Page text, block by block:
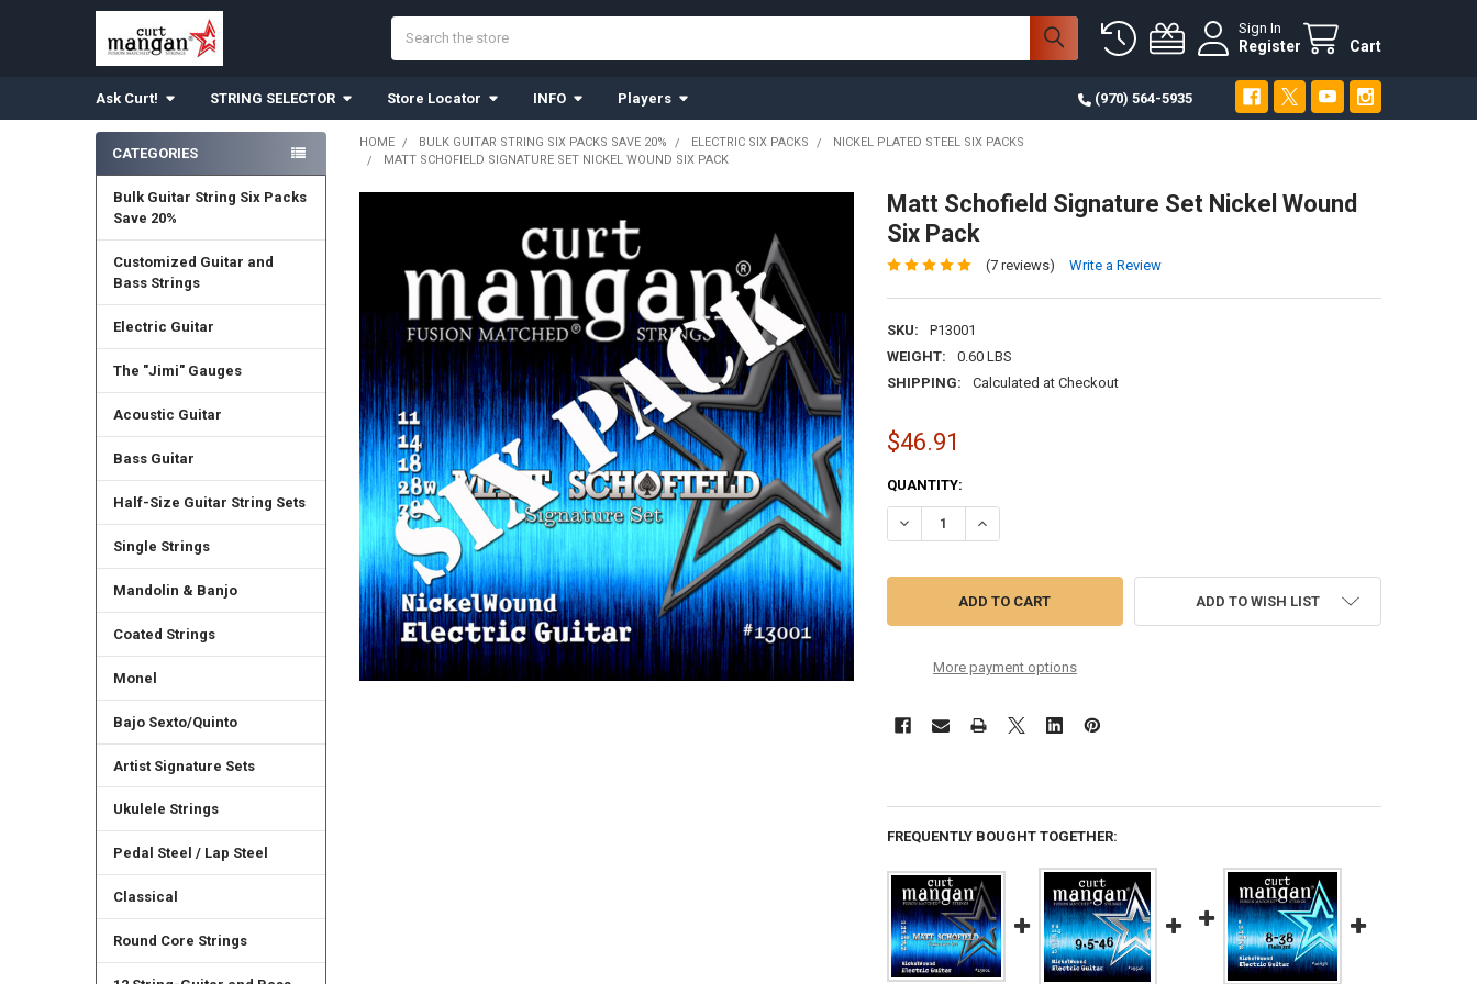
Sign In
Register Cart
Ask Curt! STRING SELECTOR Store Locator INFO Players (970) 564-5935
Sidebar
CATEGORIES
Bulk Guitar String Six Packs
Save 20%
Customized Guitar and
Bass Strings
Electric Guitar
The "Jimi" Gauges
Acoustic Guitar
Bass Guitar
Half-Size Guitar String Sets
Single Strings
Mandolin & Banjo
Coated Strings
Monel
Bajo Sexto/Quinto
Artist Signature Sets
Ukulele Strings
Pedal Steel / Lap Steel
Classical
Round Core Strings
HOME BULK GUITAR STRING SIX PACKS SAVE 20% ELECTRIC SIX PACKS
NICKEL PLATED STEEL SIX PACKS
MATT SCHOFIELD SIGNATURE SET NICKEL WOUND SIX PACK
Matt Schofield Signature Set Nickel Wound
Six Pack
(7 reviews) Write a Review
SKU:
P13001
WEIGHT:
0.60 LBS
SHIPPING:
Calculated at Checkout
$46.91
CURRENT
STOCK:
QUANTITY:
DECREASE QUANTITY OF MATT SCHOFIELD SIGNATURE SET NICKEL WOUND SIX PACK
INCREASE QUANTITY OF MATT SCHOFIELD SIGNATURE SET NICKEL
More payment options
ADD TO WISH LIST
FREQUENTLY BOUGHT TOGETHER: